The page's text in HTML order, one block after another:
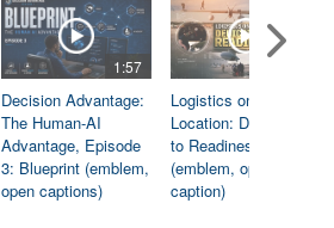
1:57
Decision Advantage:
The Human-AI
Advantage, Episode
3: Blueprint (emblem,
open captions)
Logistics on
Location: Dedicated
to Readiness
(emblem, open
caption)